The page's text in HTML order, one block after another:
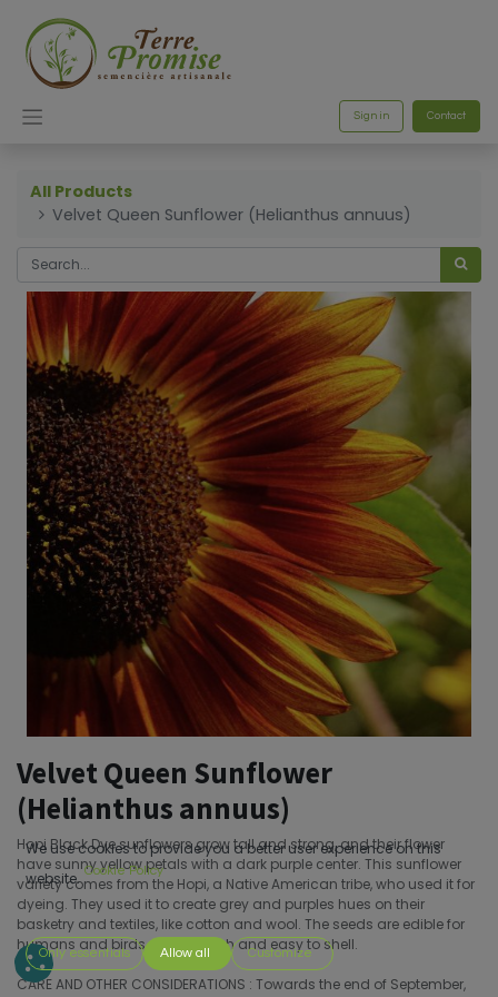
Sign in Contact
All Products
Velvet Queen Sunflower (Helianthus annuus)
Velvet Queen Sunflower
(Helianthus annuus)
Hopi Black Dye sunflowers grow tall and strong, and their flower
have sunny yellow petals with a dark purple center. This sunflower
variety comes from the Hopi, a Native American tribe, who used it for
dyeing. They used it to create grey and purples hues on their
basketry and textiles, like cotton and wool. The seeds are edible for
humans and birds, and are rich and easy to shell.
CARE AND OTHER CONSIDERATIONS : Towards the end of September,
We use cookies to provide you a better user experience on this
website. Cookie Policy
Only essentials Allow all Customize